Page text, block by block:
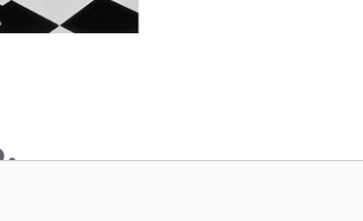
Lavazza relied on the